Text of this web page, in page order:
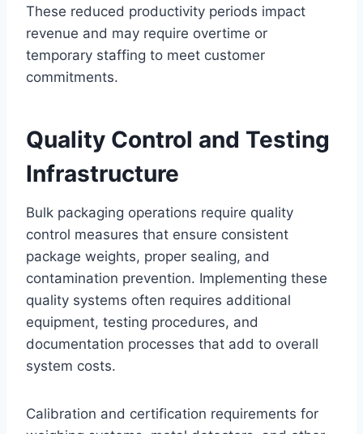
These reduced productivity periods impact
revenue and may require overtime or
temporary staffing to meet customer
commitments.
Quality Control and Testing
Infrastructure
Bulk packaging operations require quality
control measures that ensure consistent
package weights, proper sealing, and
contamination prevention. Implementing these
quality systems often requires additional
equipment, testing procedures, and
documentation processes that add to overall
system costs.
Calibration and certification requirements for